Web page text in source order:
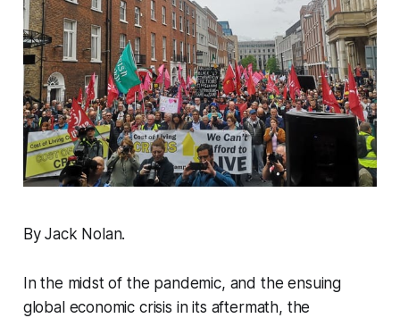
By Jack Nolan.
In the midst of the pandemic, and the ensuing
global economic crisis in its aftermath, the